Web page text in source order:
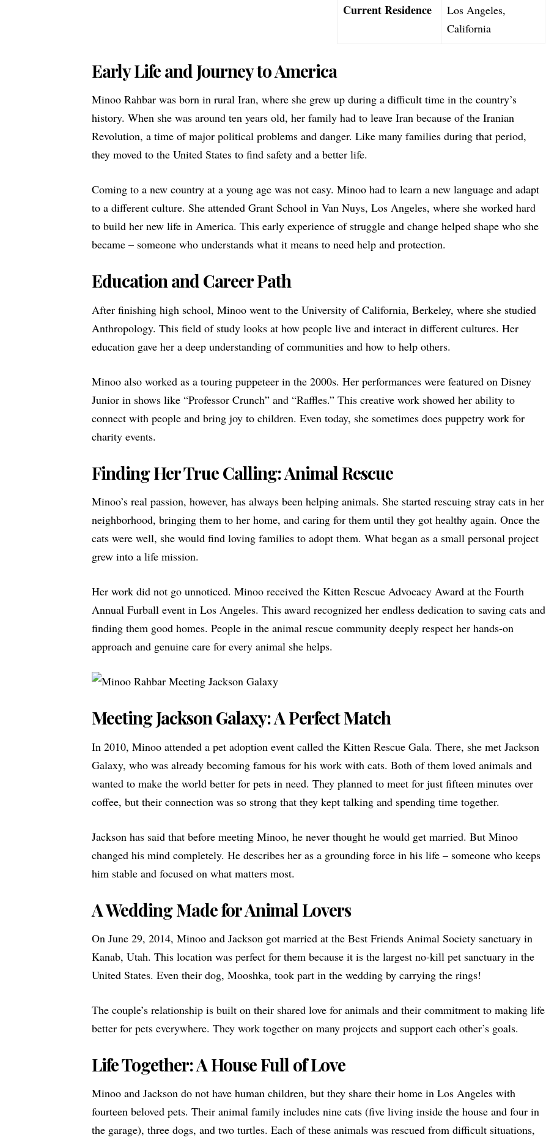
Current Residence
Los Angeles,
California
Early Life and Journey to America
Minoo Rahbar was born in rural Iran, where she grew up during a difficult time in the country’s
history. When she was around ten years old, her family had to leave Iran because of the Iranian
Revolution, a time of major political problems and danger. Like many families during that period,
they moved to the United States to find safety and a better life.
Coming to a new country at a young age was not easy. Minoo had to learn a new language and adapt
to a different culture. She attended Grant School in Van Nuys, Los Angeles, where she worked hard
to build her new life in America. This early experience of struggle and change helped shape who she
became – someone who understands what it means to need help and protection.
Education and Career Path
After finishing high school, Minoo went to the University of California, Berkeley, where she studied
Anthropology. This field of study looks at how people live and interact in different cultures. Her
education gave her a deep understanding of communities and how to help others.
Minoo also worked as a touring puppeteer in the 2000s. Her performances were featured on Disney
Junior in shows like “Professor Crunch” and “Raffles.” This creative work showed her ability to
connect with people and bring joy to children. Even today, she sometimes does puppetry work for
charity events.
Finding Her True Calling: Animal Rescue
Minoo’s real passion, however, has always been helping animals. She started rescuing stray cats in her
neighborhood, bringing them to her home, and caring for them until they got healthy again. Once the
cats were well, she would find loving families to adopt them. What began as a small personal project
grew into a life mission.
Her work did not go unnoticed. Minoo received the Kitten Rescue Advocacy Award at the Fourth
Annual Furball event in Los Angeles. This award recognized her endless dedication to saving cats and
finding them good homes. People in the animal rescue community deeply respect her hands-on
approach and genuine care for every animal she helps.
Meeting Jackson Galaxy: A Perfect Match
In 2010, Minoo attended a pet adoption event called the Kitten Rescue Gala. There, she met Jackson
Galaxy, who was already becoming famous for his work with cats. Both of them loved animals and
wanted to make the world better for pets in need. They planned to meet for just fifteen minutes over
coffee, but their connection was so strong that they kept talking and spending time together.
Jackson has said that before meeting Minoo, he never thought he would get married. But Minoo
changed his mind completely. He describes her as a grounding force in his life – someone who keeps
him stable and focused on what matters most.
A Wedding Made for Animal Lovers
On June 29, 2014, Minoo and Jackson got married at the Best Friends Animal Society sanctuary in
Kanab, Utah. This location was perfect for them because it is the largest no-kill pet sanctuary in the
United States. Even their dog, Mooshka, took part in the wedding by carrying the rings!
The couple’s relationship is built on their shared love for animals and their commitment to making life
better for pets everywhere. They work together on many projects and support each other’s goals.
Life Together: A House Full of Love
Minoo and Jackson do not have human children, but they share their home in Los Angeles with
fourteen beloved pets. Their animal family includes nine cats (five living inside the house and four in
the garage), three dogs, and two turtles. Each of these animals was rescued from difficult situations,